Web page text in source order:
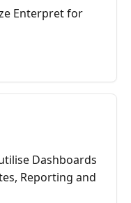
Enterpret for
Dashboards
Reporting and